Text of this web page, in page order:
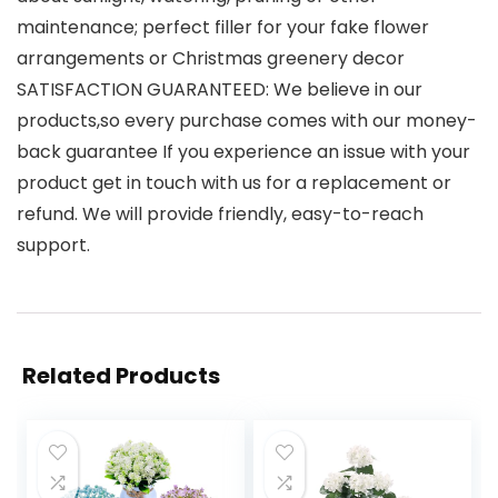
maintenance; perfect filler for your fake flower
arrangements or Christmas greenery decor
SATISFACTION GUARANTEED: We believe in our
products,so every purchase comes with our money-
back guarantee If you experience an issue with your
product get in touch with us for a replacement or
refund. We will provide friendly, easy-to-reach
support.
Related Products